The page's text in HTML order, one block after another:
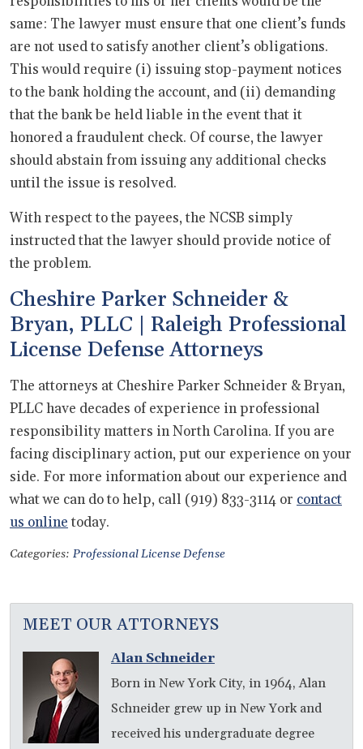
same: The lawyer must ensure that one client’s funds
are not used to satisfy another client’s obligations.
This would require (i) issuing stop-payment notices
to the bank holding the account, and (ii) demanding
that the bank be held liable in the event that it
honored a fraudulent check. Of course, the lawyer
should abstain from issuing any additional checks
until the issue is resolved.
With respect to the payees, the NCSB simply
instructed that the lawyer should provide notice of
the problem.
Cheshire Parker Schneider &
Bryan, PLLC | Raleigh Professional
License Defense Attorneys
The attorneys at Cheshire Parker Schneider & Bryan,
PLLC have decades of experience in professional
responsibility matters in North Carolina. If you are
facing disciplinary action, put our experience on your
side. For more information about our experience and
what we can do to help, call (919) 833-3114 or contact
us online today.
Categories: Professional License Defense
MEET OUR ATTORNEYS
Alan Schneider
Born in New York City, in 1964, Alan
Schneider grew up in New York and
received his undergraduate degree